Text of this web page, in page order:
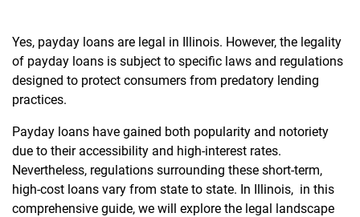
Yes, payday loans are legal in Illinois. However, the legality
of payday loans is subject to specific laws and regulations
designed to protect consumers from predatory lending
practices.
Payday loans have gained both popularity and notoriety
due to their accessibility and high-interest rates.
Nevertheless, regulations surrounding these short-term,
high-cost loans vary from state to state. In Illinois, in this
comprehensive guide, we will explore the legal landscape